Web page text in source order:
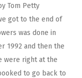
Tom Petty
got to the end of
was done in
1992 and then the
were right at the
to go back to